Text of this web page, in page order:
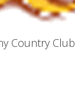
Country Club